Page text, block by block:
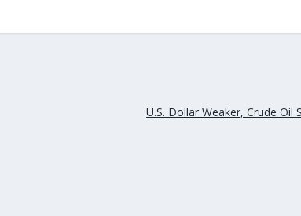
U.S. Dollar Weaker, Crude Oil